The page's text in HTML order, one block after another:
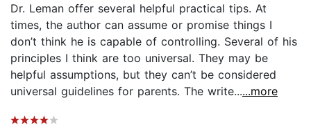
Dr. Leman offer several helpful practical tips. At
times, the author can assume or promise things I
don’t think he is capable of controlling. Several of his
principles I think are too universal. They may be
helpful assumptions, but they can’t be considered
universal guidelines for parents. The write......more